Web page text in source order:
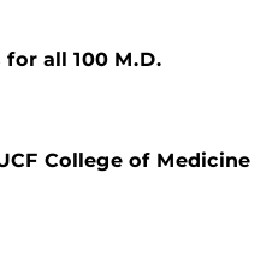
all 100 M.D.
College of Medicine